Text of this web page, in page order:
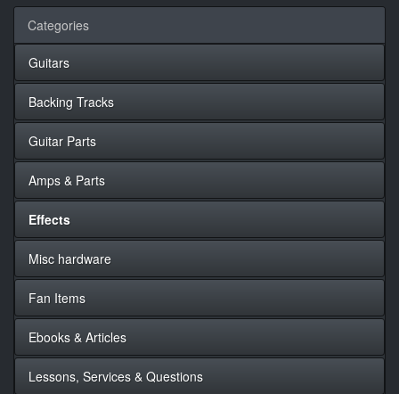
Categories
Guitars
Backing Tracks
Guitar Parts
Amps & Parts
Effects
Misc hardware
Fan Items
Ebooks & Articles
Lessons, Services & Questions